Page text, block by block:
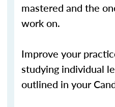
mastered and the
work on.
Improve your
studying individual
outlined in your